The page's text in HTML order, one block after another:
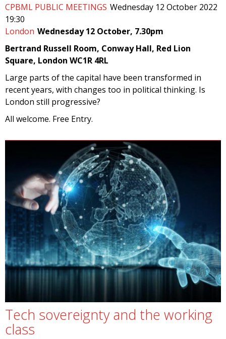
CPBML PUBLIC MEETINGS Wednesday 12 October 2022
19:30
London Wednesday 12 October, 7.30pm
Bertrand Russell Room, Conway Hall, Red Lion
Square, London WC1R 4RL
Large parts of the capital have been transformed in
recent years, with changes too in political thinking. Is
London still progressive?
All welcome. Free Entry.
Tech sovereignty and the working
class